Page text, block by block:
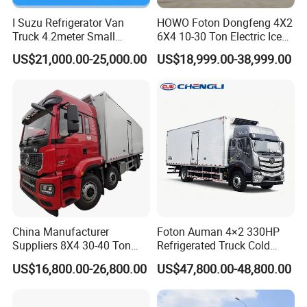
Garbage truck:15 days
Sweeper road truck:25 days
Suction sewage/Fecal truck:7-15 days
Crane truck:15 days
Refrigerator/Van truck:7-15 days
Dump truck:20 days
Concrete mixer truck:7-25 days
LPG :20-30 days
(the above is left hand drive chassis ,if you need the right
hand drive chassis ,delivery time is longer than Left hand
I Suzu Refrigerator Van
Truck 4.2meter Small
Refrigerated Trucks
US$21,000.00-25,000.00
HOWO Foton Dongfeng 4X2
6X4 10-30 Ton Electric Ice
Cream Meat Truck Vehicle
Refrigerated Cargo Van Box
Truck Food Truck for Sale
US$18,999.00-38,999.00
China Manufacturer
Suppliers 8X4 30-40 Ton
Meat Fruits Vegetable
Refrigerator Van Truck
US$16,800.00-26,800.00
Foton Auman 4×2 330HP
Refrigerated Truck Cold
Chain Vehicle Food Delivery
Truck for Sale
US$47,800.00-48,800.00